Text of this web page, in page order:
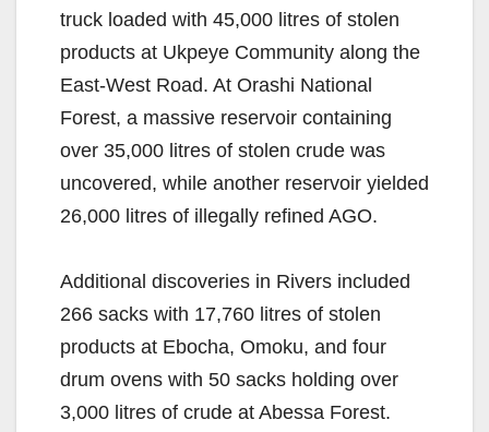
truck loaded with 45,000 litres of stolen
products at Ukpeye Community along the
East-West Road. At Orashi National
Forest, a massive reservoir containing
over 35,000 litres of stolen crude was
uncovered, while another reservoir yielded
26,000 litres of illegally refined AGO.
Additional discoveries in Rivers included
266 sacks with 17,760 litres of stolen
products at Ebocha, Omoku, and four
drum ovens with 50 sacks holding over
3,000 litres of crude at Abessa Forest.